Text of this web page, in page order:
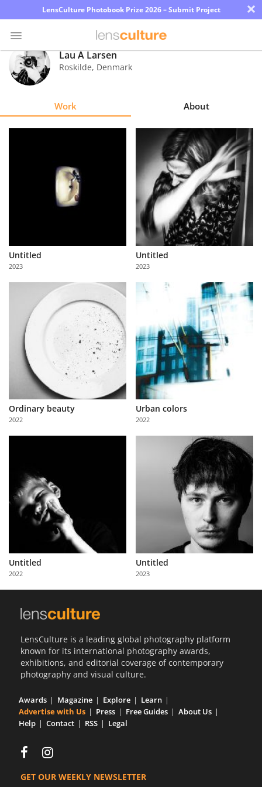
LensCulture Photobook Prize 2026 – Submit Project ×
Photo
Contest
Partner
with
Us
Lau A Larsen
Roskilde, Denmark
Work About
Untitled
2023
Untitled
2023
Ordinary beauty
2022
Urban colors
2022
Untitled
2022
Untitled
2023
LensCulture is a leading global photography platform
known for its international photography awards,
exhibitions, and editorial coverage of contemporary
photography and visual culture.
Awards Magazine Explore
Learn
Advertise with Us
Press Free Guides
About Us
Help
Contact RSS Legal
GET OUR WEEKLY NEWSLETTER